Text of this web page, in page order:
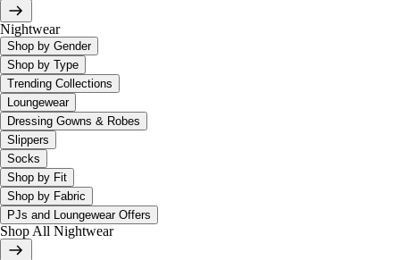
Nightwear
Shop by Gender
Shop by Type
Trending Collections
Loungewear
Dressing Gowns & Robes
Slippers
Socks
Shop by Fit
Shop by Fabric
PJs and Loungewear Offers
Shop All Nightwear